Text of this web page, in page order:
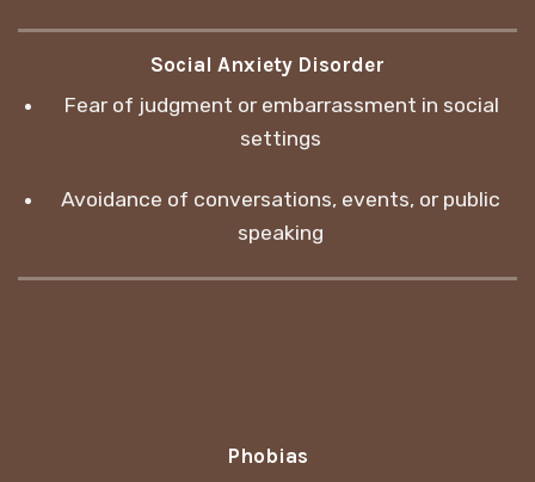
Social Anxiety Disorder
Fear of judgment or embarrassment in social
settings
Avoidance of conversations, events, or public
speaking
Phobias